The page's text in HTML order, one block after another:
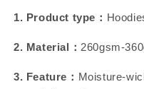
1. Product type：
2. Material： 260gsm-
3. Feature： Moisture-